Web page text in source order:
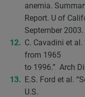
anemia.
Report. U of
September 2003.
C. Cavadini et
from 1965
to 1996.” Arch
E.S. Ford et al.
U.S.